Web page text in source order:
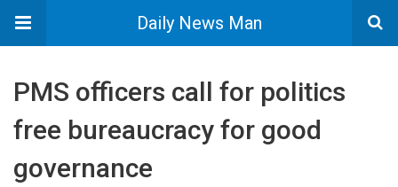
Daily News Man
PMS officers call for politics
free bureaucracy for good
governance